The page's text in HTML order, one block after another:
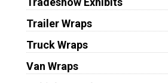
Trailer Wraps
Truck Wraps
Van Wraps